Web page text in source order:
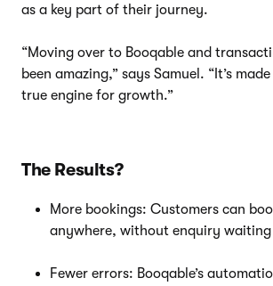
as a key part of their journey.
“Moving over to Booqable and
been amazing,” says Samuel. “It’s
true engine for growth.”
The Results?
More bookings: Customers can
anywhere, without enquiry waiting
Fewer errors: Booqable’s